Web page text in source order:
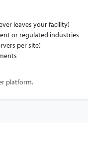
leaves your facility)
or regulated industries
per site)
platform.